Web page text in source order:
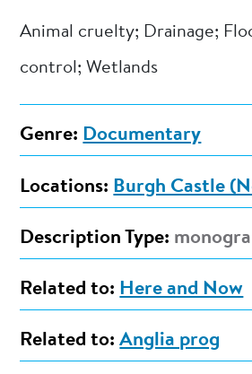
Animal cruelty; Drainage;
control; Wetlands
Genre: Documentary
Locations: Burgh Castle
Description Type:
Related to: Here and Now
Related to: Anglia prog